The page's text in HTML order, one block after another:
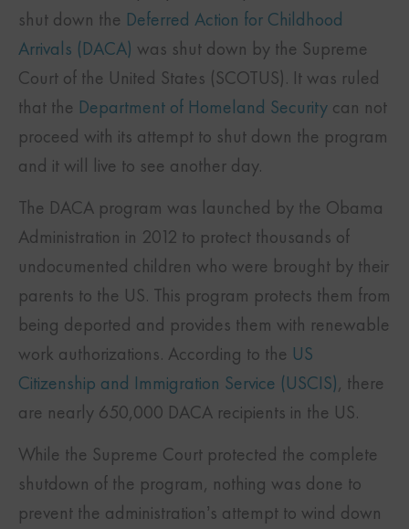
shut down the Deferred Action for Childhood
Arrivals (DACA) was shut down by the Supreme
Court of the United States (SCOTUS). It was ruled
that the Department of Homeland Security can not
proceed with its attempt to shut down the program
and it will live to see another day.
The DACA program was launched by the Obama
Administration in 2012 to protect thousands of
undocumented children who were brought by their
parents to the US. This program protects them from
being deported and provides them with renewable
work authorizations. According to the US
Citizenship and Immigration Service (USCIS), there
are nearly 650,000 DACA recipients in the US.
While the Supreme Court protected the complete
shutdown of the program, nothing was done to
prevent the administration’s attempt to wind down